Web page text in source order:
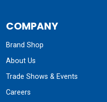
COMPANY
Brand Shop
About Us
Trade Shows & Events
Careers